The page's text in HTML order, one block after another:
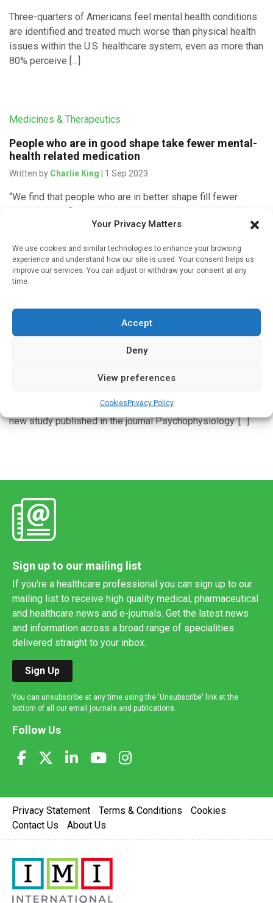
Your Privacy Matters
We use cookies and similar technologies to enhance your browsing
experience and understand how our site is used. Your consent helps us
improve our services. You can adjust or withdraw your consent at any
time.
Accept
Deny
View preferences
CookiesPrivacy Policy
Three-quarters of Americans feel mental health conditions
are identified and treated much worse than physical health
issues within the U.S. healthcare system, even as more than
80% perceive […]
Medicines & Therapeutics
People who are in good shape take fewer mental-
health related medication
Written by Charlie King | 1 Sep 2023
“We find that people who are in better shape fill fewer
prescriptions for anxiety and depression medications,”
says Linda Ernstsen, the senior author of the article and an
Physical health predicts mental well-being during
pandemic
| 4 Sep 2021
Pre-pandemic physiological data can help predict how
suffered during the COVID-19 pandemic, according to a
new study published in the journal Psychophysiology. […]
Sign up to our mailing list
If you're a healthcare professional you can sign up to our
mailing list to receive high quality medical, pharmaceutical
and healthcare news and e-journals. Get the latest news
and information across a broad range of specialities
delivered straight to your inbox.
Sign Up
You can unsubscribe at any time using the 'Unsubscribe' link at the
bottom of all our email journals and publications.
Follow Us
Privacy Statement Terms & Conditions
Cookies
Contact Us
About Us